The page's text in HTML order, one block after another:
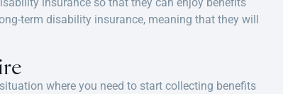
term disability insurance, meaning that they will
where you need to start collecting benefits